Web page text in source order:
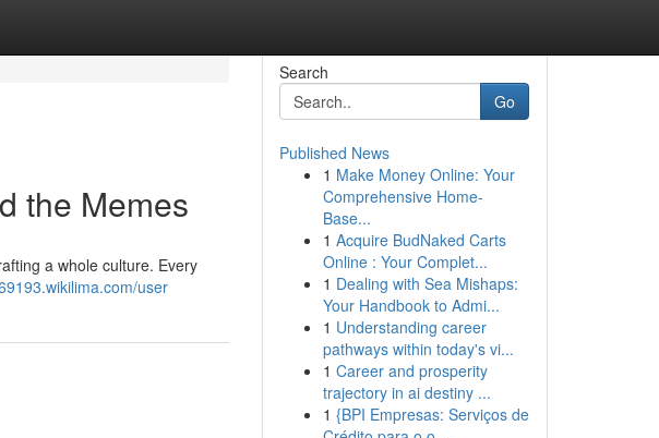
the Memes
a whole culture. Every
user
Search
Go
Published News
1 Make Money Online: Your
Comprehensive Home-
Base...
1 Acquire BudNaked Carts
Online : Your Complet...
1 Dealing with Sea Mishaps:
Your Handbook to Admi...
1 Understanding career
pathways within today's vi...
1 Career and prosperity
trajectory in ai destiny ...
1 {BPI Empresas: Serviços de